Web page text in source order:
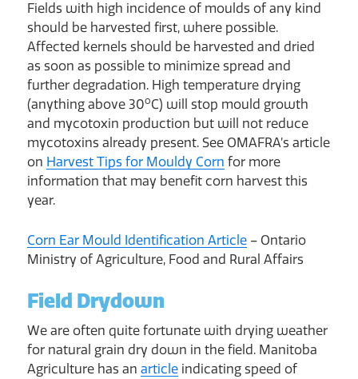
Fields with high incidence of moulds of any kind
should be harvested first, where possible.
Affected kernels should be harvested and dried
as soon as possible to minimize spread and
further degradation. High temperature drying
(anything above 30oC) will stop mould growth
and mycotoxin production but will not reduce
mycotoxins already present. See OMAFRA’s article
on Harvest Tips for Mouldy Corn for more
information that may benefit corn harvest this
year.
Corn Ear Mould Identification Article– Ontario
Ministry of Agriculture, Food and Rural Affairs
Field Drydown
We are often quite fortunate with drying weather
for natural grain dry down in the field. Manitoba
Agriculture has an articleindicating speed of